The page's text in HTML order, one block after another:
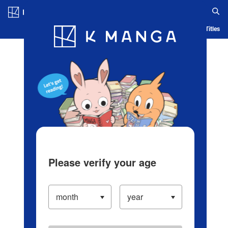
Blog App Ranking History Serialized Titles
Please verify your age